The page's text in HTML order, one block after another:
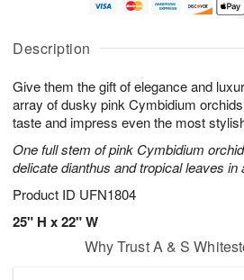
Description
Give them the gift of elegance and
array of dusky pink Cymbidium
taste and impress even the most
One full stem of pink Cymbidium
delicate dianthus and tropical leaves in
Product ID UFN1804
25" H x 22" W
u
7
g
g
e
t
s
Why Trust A & S